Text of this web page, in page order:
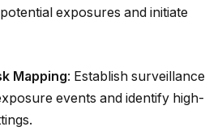
exposures and initiate
Mapping: Establish surveillance
events and identify high-